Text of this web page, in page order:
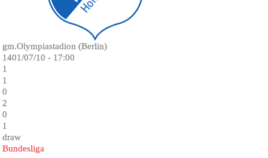
gm.Olympiastadion (Berlin)
1401/07/10 - 17:00
1
1
0
2
0
1
draw
Bundesliga